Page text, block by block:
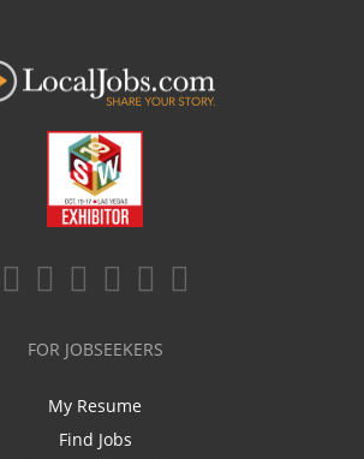
FOR JOBSEEKERS
My Resume
Find Jobs